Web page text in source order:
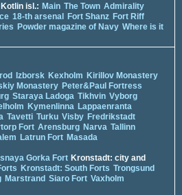
isl.: Main The Town Admirality
18-th arsenal Fort Shanz Fort Riff
Powder magazine of Navy Where is it
Izborsk Kexholm Kirillov Monastery
Monastery Peter&Paul Fortress
Staraya Ladoga Tikhvin Vyborg
Kymenlinna Lappaenranta
Tavetti Turku Visby Fredrikstadt
Fort Arensburg Narva Tallinn
Latrun Fort Masada
Gorka Fort Kronstadt: city and
Kronstadt: South Forts Trongsund
Marstrand Siaro Fort Vaxholm